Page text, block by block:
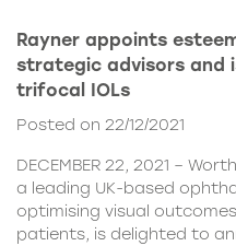
Rayner appoints
strategic advisors and
trifocal IOLs
Posted on 22/12/2021
DECEMBER 22, 2021 –
a leading UK-based
optimising visual
patients, is delighted to